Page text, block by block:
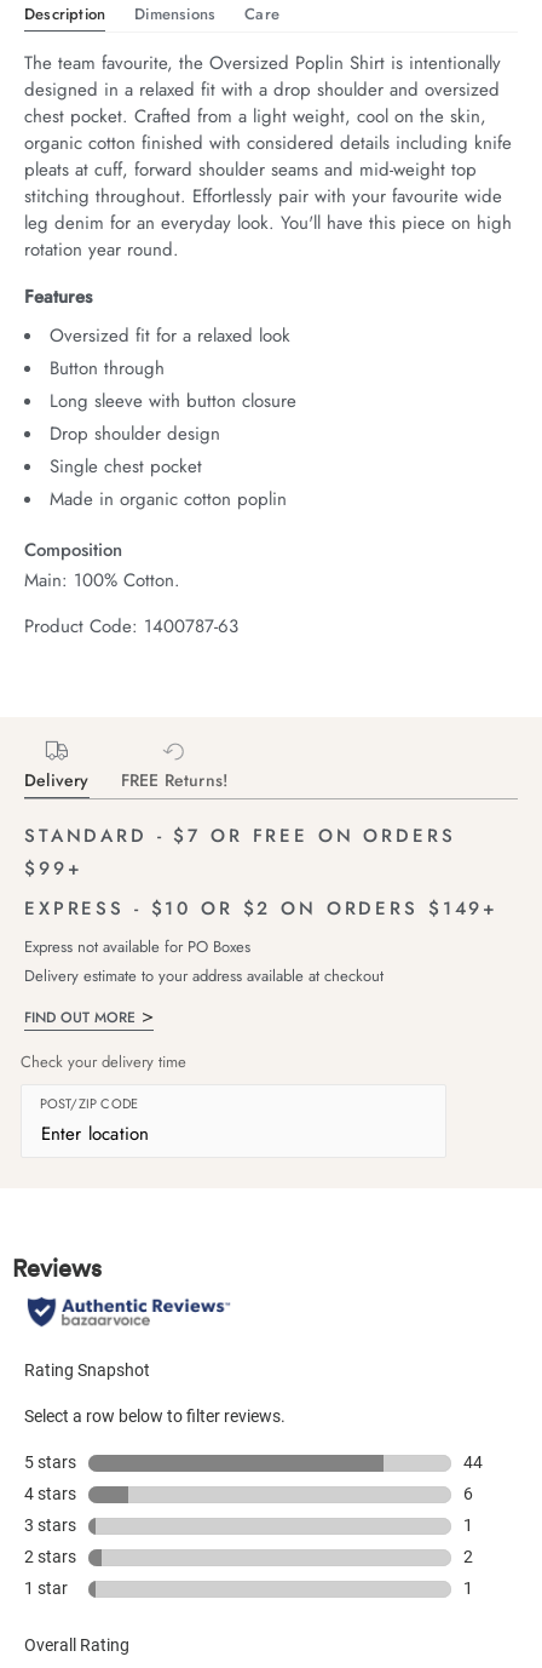
Description Dimensions Care
The team favourite, the Oversized Poplin Shirt is intentionally
designed in a relaxed fit with a drop shoulder and oversized
chest pocket. Crafted from a light weight, cool on the skin,
organic cotton finished with considered details including knife
pleats at cuff, forward shoulder seams and mid-weight top
stitching throughout. Effortlessly pair with your favourite wide
leg denim for an everyday look. You'll have this piece on high
rotation year round.
Features
Oversized fit for a relaxed look
Button through
Long sleeve with button closure
Drop shoulder design
Single chest pocket
Made in organic cotton poplin
Composition
Main: 100% Cotton.
Product Code: 1400787-63
Delivery FREE Returns!
STANDARD - $7 OR FREE ON ORDERS
$99+
EXPRESS - $10 OR $2 ON ORDERS $149+
Express not available for PO Boxes
Delivery estimate to your address available at checkout
FIND OUT MORE
Check your delivery time
POST/ZIP CODE